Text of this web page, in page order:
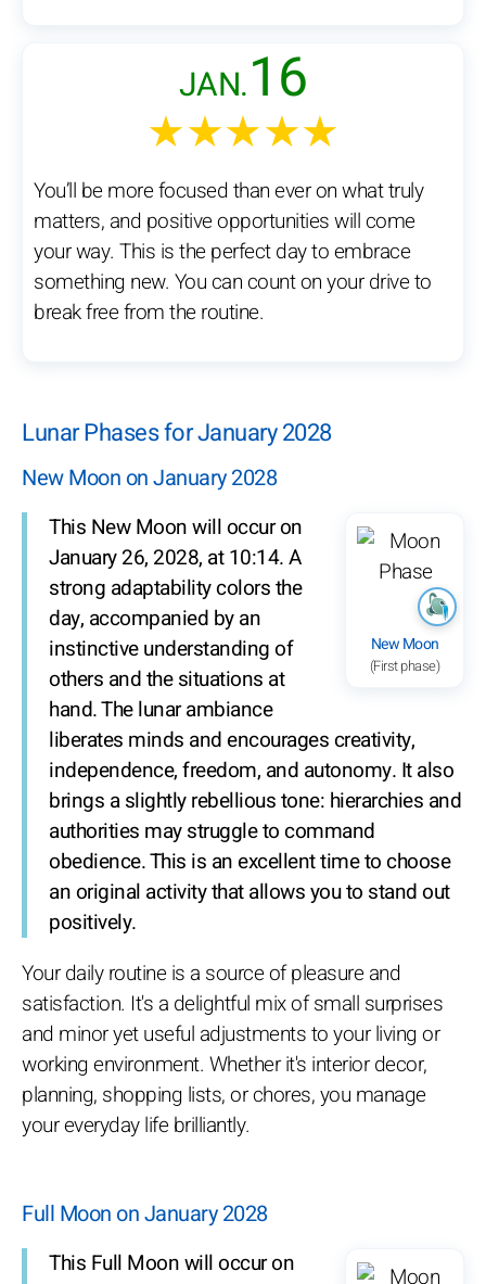
JAN.16
★★★★★
You’ll be more focused than ever on what truly
matters, and positive opportunities will come
your way. This is the perfect day to embrace
something new. You can count on your drive to
break free from the routine.
Lunar Phases for January 2028
New Moon on January 2028
New Moon
(First phase)
This New Moon will occur on
January 26, 2028, at 10:14. A
strong adaptability colors the
day, accompanied by an
instinctive understanding of
others and the situations at
hand. The lunar ambiance
liberates minds and encourages creativity,
independence, freedom, and autonomy. It also
brings a slightly rebellious tone: hierarchies and
authorities may struggle to command
obedience. This is an excellent time to choose
an original activity that allows you to stand out
positively.
Your daily routine is a source of pleasure and
satisfaction. It's a delightful mix of small surprises
and minor yet useful adjustments to your living or
working environment. Whether it's interior decor,
planning, shopping lists, or chores, you manage
your everyday life brilliantly.
Full Moon on January 2028
This Full Moon will occur on